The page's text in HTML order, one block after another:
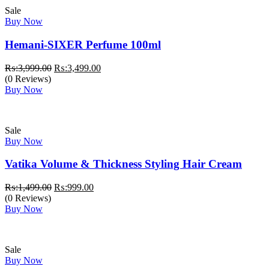
Sale
Buy Now
Hemani-SIXER Perfume 100ml
₨:3,999.00 Original
₨:3,499.00Current
(0 Reviews)
Buy Now
Sale
Buy Now
Vatika Volume & Thickness Styling Hair Cream
₨:1,499.00 Original
₨:999.00Current
(0 Reviews)
Buy Now
Sale
Buy Now